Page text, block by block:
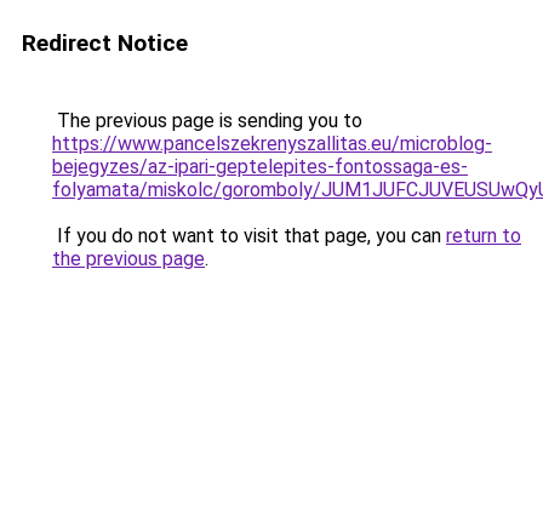
Redirect Notice
The previous page is sending you to
https://www.pancelszekrenyszallitas.eu/microblog-
bejegyzes/az-ipari-geptelepites-fontossaga-es-
folyamata/miskolc/goromboly/
If you do not want to visit that page, you can return to
the previous page.